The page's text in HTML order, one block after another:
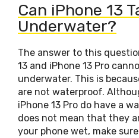
Can iPhone 13
Underwater?
The answer to this
13 and iPhone 13 Pro
underwater. This is
are not waterproof.
iPhone 13 Pro do have a
does not mean that they
your phone wet, make